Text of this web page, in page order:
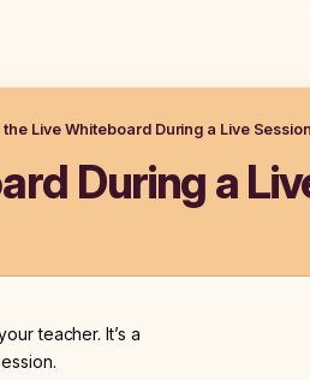
Live Whiteboard During a Live Session
During a
teacher. It’s a